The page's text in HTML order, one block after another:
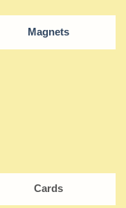
Magnets
Cards